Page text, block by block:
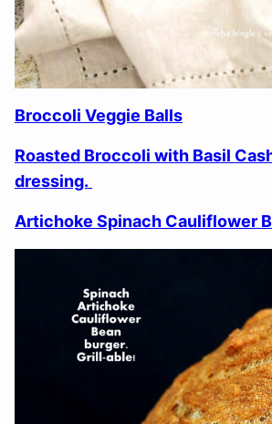
Broccoli Veggie Balls
Roasted Broccoli with Basil
dressing.
Artichoke Spinach Cauliflower